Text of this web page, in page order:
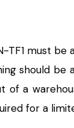
TF1 must
should be
of a
for a